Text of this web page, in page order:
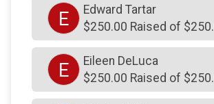
$250 on behalf ofThe Gosnear Family
Fund
$250on behalf of Tom Price
$250 on behalf ofTredyffrin Township
Association
E
Edward Tartar
$250.00 Raised of
E
Eileen DeLuca
$250.00 Raised of